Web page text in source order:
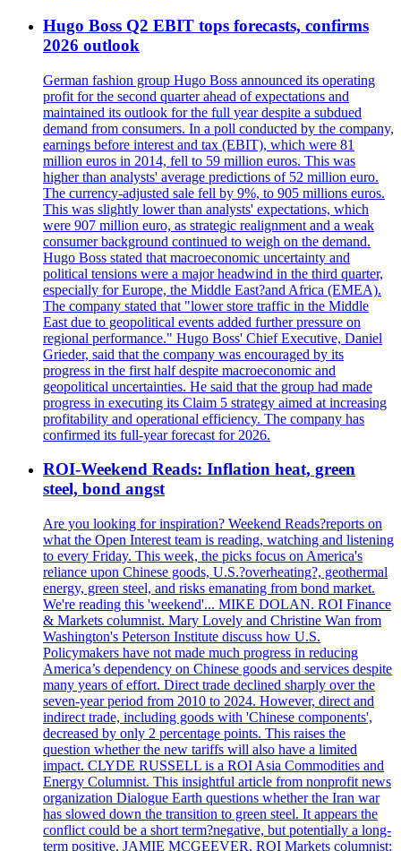
Hugo Boss Q2 EBIT tops forecasts, confirms
2026 outlook
German fashion group Hugo Boss announced its operating
profit for the second quarter ahead of expectations and
maintained its outlook for the full year despite a subdued
demand from consumers. In a poll conducted by the company,
earnings before interest and tax (EBIT), which were 81
million euros in 2014, fell to 59 million euros. This was
higher than analysts' average predictions of 52 million euro.
The currency-adjusted sale fell by 9%, to 905 millions euros.
This was slightly lower than analysts' expectations, which
were 907 million euro, as strategic realignment and a weak
consumer background continued to weigh on the demand.
Hugo Boss stated that macroeconomic uncertainty and
political tensions were a major headwind in the third quarter,
especially for Europe, the Middle East?and Africa (EMEA).
The company stated that "lower store traffic in the Middle
East due to geopolitical events added further pressure on
regional performance." Hugo Boss' Chief Executive, Daniel
Grieder, said that the company was encouraged by its
progress in the first half despite macroeconomic and
geopolitical uncertainties. He said that the group had made
progress in executing its Claim 5 strategy aimed at increasing
profitability and operational efficiency. The company has
confirmed its full-year forecast for 2026.
ROI-Weekend Reads: Inflation heat, green
steel, bond angst
Are you looking for inspiration? Weekend Reads?reports on
what the Open Interest team is reading, watching and listening
to every Friday. This week, the picks focus on America's
reliance upon Chinese goods, U.S.?overheating?, geothermal
energy, green steel, and risks emanating from bond market.
We're reading this 'weekend'... MIKE DOLAN. ROI Finance
& Markets columnist. Mary Lovely and Christine Wan from
Washington's Peterson Institute discuss how U.S.
Policymakers have not made much progress in reducing
America’s dependency on Chinese goods and services despite
many years of effort. Direct trade declined sharply over the
seven-year period from 2010 to 2024. However, direct and
indirect trade, including goods with 'Chinese components',
decreased by only 2 percentage points. This raises the
question whether the new tariffs will also have a limited
impact. CLYDE RUSSELL is a ROI Asia Commodities and
Energy Columnist. This insightful article from nonprofit news
organization Dialogue Earth questions whether the Iran war
has slowed down the transition to green steel. It appears the
conflict could be a short term?negative, but potentially a long-
term positive. JAMIE MCGEEVER, ROI Markets columnist: